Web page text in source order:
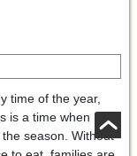
time of the year,
is a time when
season. Without